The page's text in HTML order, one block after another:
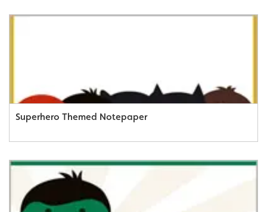
Superhero Themed Notepaper